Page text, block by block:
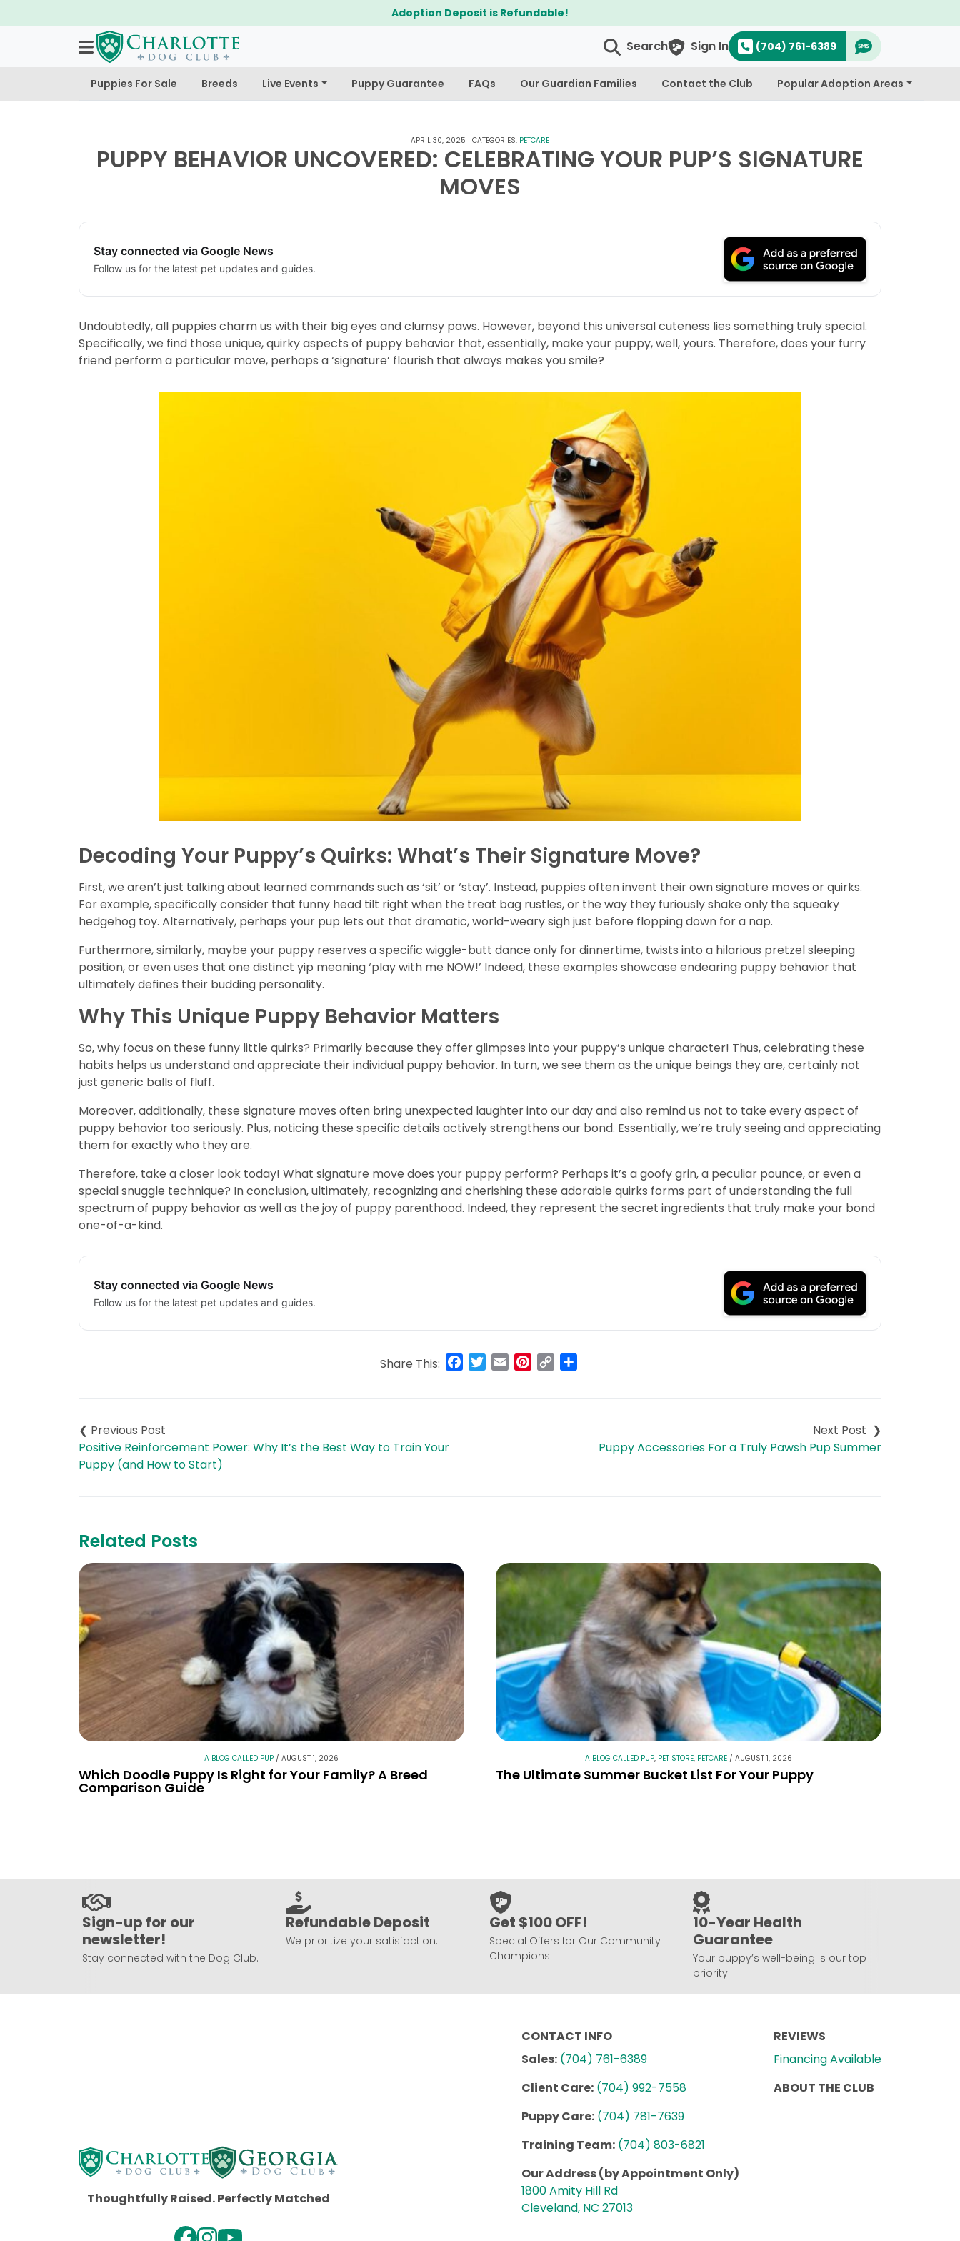
$300 Off Bichapoo's & Cavapoo's
Search Sign In (704) 761-6389
Puppies For Sale Breeds Live Events Puppy Guarantee FAQs Our Guardian Families Contact the Club Popular Adoption Areas
APRIL 30, 2025 | CATEGORIES: PETCARE
PUPPY BEHAVIOR UNCOVERED: CELEBRATING YOUR PUP’S SIGNATURE
MOVES
Stay connected via Google News
Follow us for the latest pet updates and guides.
Undoubtedly, all puppies charm us with their big eyes and clumsy paws. However, beyond this universal cuteness lies something truly special.
Specifically, we find those unique, quirky aspects of puppy behavior that, essentially, make your puppy, well, yours. Therefore, does your furry
friend perform a particular move, perhaps a ‘signature’ flourish that always makes you smile?
Decoding Your Puppy’s Quirks: What’s Their Signature Move?
First, we aren’t just talking about learned commands such as ‘sit’ or ‘stay’. Instead, puppies often invent their own signature moves or quirks.
For example, specifically consider that funny head tilt right when the treat bag rustles, or the way they furiously shake only the squeaky
hedgehog toy. Alternatively, perhaps your pup lets out that dramatic, world-weary sigh just before flopping down for a nap.
Furthermore, similarly, maybe your puppy reserves a specific wiggle-butt dance only for dinnertime, twists into a hilarious pretzel sleeping
position, or even uses that one distinct yip meaning ‘play with me NOW!’ Indeed, these examples showcase endearing puppy behavior that
ultimately defines their budding personality.
Why This Unique Puppy Behavior Matters
So, why focus on these funny little quirks? Primarily because they offer glimpses into your puppy’s unique character! Thus, celebrating these
habits helps us understand and appreciate their individual puppy behavior. In turn, we see them as the unique beings they are, certainly not
just generic balls of fluff.
Moreover, additionally, these signature moves often bring unexpected laughter into our day and also remind us not to take every aspect of
puppy behavior too seriously. Plus, noticing these specific details actively strengthens our bond. Essentially, we’re truly seeing and appreciating
them for exactly who they are.
Therefore, take a closer look today! What signature move does your puppy perform? Perhaps it’s a goofy grin, a peculiar pounce, or even a
special snuggle technique? In conclusion, ultimately, recognizing and cherishing these adorable quirks forms part of understanding the full
spectrum of puppy behavior as well as the joy of puppy parenthood. Indeed, they represent the secret ingredients that truly make your bond
one-of-a-kind.
Stay connected via Google News
Follow us for the latest pet updates and guides.
Share This: Facebook
Twitter
Email Pinterest
Copy
navigation
Positive Reinforcement Power: Why It’s the Best Way to Train Your
Puppy (and How to Start)
Puppy Accessories For a Truly Pawsh Pup Summer
Related Posts
A BLOG CALLED PUP/ AUGUST 1, 2026
Which Doodle Puppy Is Right for Your Family? A Breed
Comparison Guide
A BLOG CALLED PUP, PET STORE, PETCARE /AUGUST 1, 2026
The Ultimate Summer Bucket List For Your Puppy
Sign-up for our
newsletter!
Stay connected with the Dog Club.
Refundable Deposit
We prioritize your satisfaction.
Get $100 OFF!
Special Offers for Our Community
Champions
10-Year Health
Guarantee
Your puppy’s well-being is our top
priority.
Thoughtfully Raised. Perfectly Matched
CONTACT INFO
Sales: (704) 761-6389
Client Care: (704) 992-7558
Puppy Care: (704) 781-7639
Training Team: (704) 803-6821
Our Address (by Appointment Only)
1800 Amity Hill Rd
Cleveland, NC 27013
REVIEWS
Financing Available
ABOUT THE CLUB